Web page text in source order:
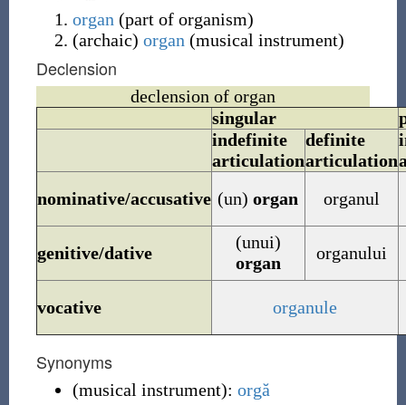
organ (part of organism)
(archaic) organ (musical instrument)
Declension
declension of organ
singular
indefinite
articulation
definite
articulation
nominative/accusative (un)organ organul
genitive/dative
(unui)
organ
organului
vocative organule
Synonyms
(musical instrument): orgă